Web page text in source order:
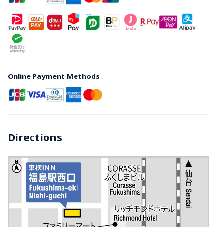
Online Payment Methods
Directions